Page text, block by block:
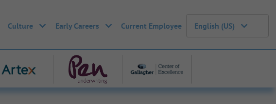
Culture Early Careers Current Employee English (US)